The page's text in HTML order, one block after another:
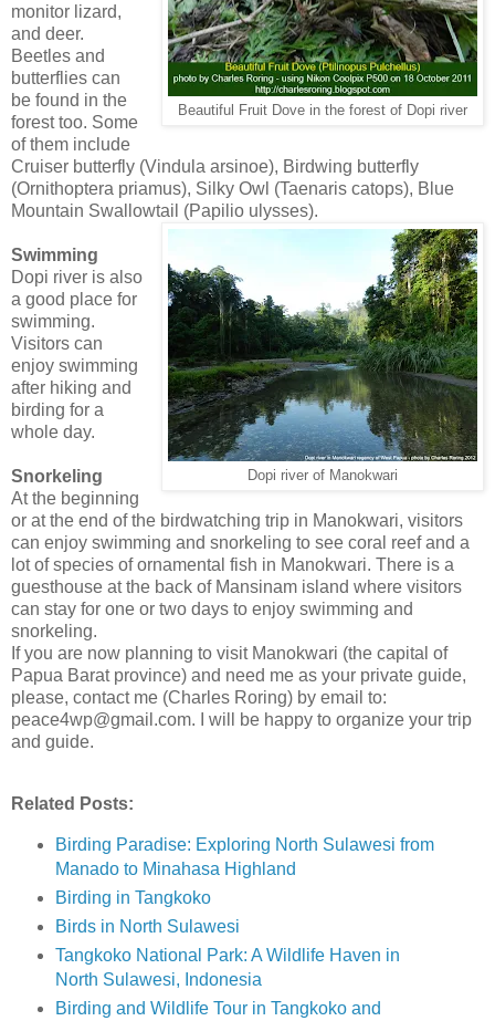
Beautiful Fruit Dove in the forest of Dopi river
monitor lizard,
and deer.
Beetles and
butterflies can
be found in the
forest too. Some
of them include
Cruiser butterfly (Vindula arsinoe), Birdwing butterfly
(Ornithoptera priamus), Silky Owl (Taenaris catops), Blue
Mountain Swallowtail (Papilio ulysses).
Dopi river of Manokwari
Swimming
Dopi river is also
a good place for
swimming.
Visitors can
enjoy swimming
after hiking and
birding for a
whole day.
Snorkeling
At the beginning
or at the end of the birdwatching trip in Manokwari, visitors
can enjoy swimming and snorkeling to see coral reef and a
lot of species of ornamental fish in Manokwari. There is a
guesthouse at the back of Mansinam island where visitors
can stay for one or two days to enjoy swimming and
snorkeling.
If you are now planning to visit Manokwari (the capital of
Papua Barat province) and need me as your private guide,
please, contact me (Charles Roring) by email to:
peace4wp@gmail.com. I will be happy to organize your trip
and guide.
Related Posts:
Birding Paradise: Exploring North Sulawesi from
Manado to Minahasa Highland
Birding in Tangkoko
Birds in North Sulawesi
Tangkoko National Park: A Wildlife Haven in
North Sulawesi, Indonesia
Birding and Wildlife Tour in Tangkoko and